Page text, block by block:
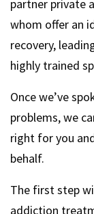
partner private
whom offer an
recovery,
highly trained
Once we’ve
problems, we
right for you
behalf.
The first step
addiction